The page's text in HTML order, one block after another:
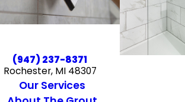
(947) 237-8371
Rochester, MI 48307
Our Services